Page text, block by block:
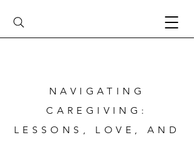
NAVIGATING
CAREGIVING:
LESSONS, LOVE, AND